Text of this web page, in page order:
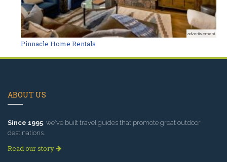
advertisement
Pinnacle Home Rentals
ABOUT US
Since 1995, we've built travel guides that promote great outdoor
destinations.
Read our story